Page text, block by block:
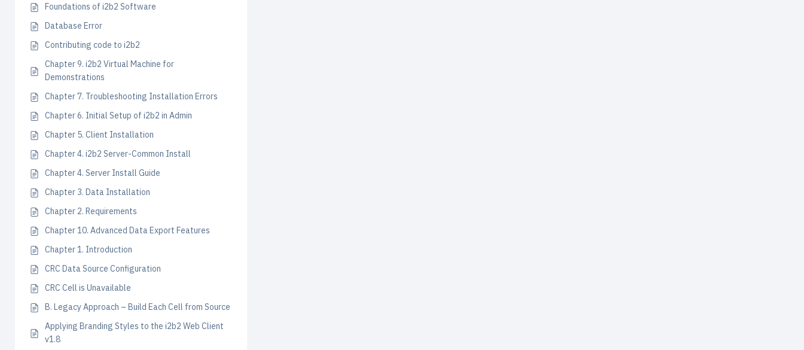
Foundations of i2b2 Software
Database Error
Contributing code to i2b2
Chapter 9. i2b2 Virtual Machine for
Demonstrations
Chapter 7. Troubleshooting Installation Errors
Chapter 6. Initial Setup of i2b2 in Admin
Chapter 5. Client Installation
Chapter 4. i2b2 Server-Common Install
Chapter 4. Server Install Guide
Chapter 3. Data Installation
Chapter 2. Requirements
Chapter 10. Advanced Data Export Features
Chapter 1. Introduction
CRC Data Source Configuration
CRC Cell is Unavailable
B. Legacy Approach – Build Each Cell from Source
Applying Branding Styles to the i2b2 Web Client
v1.8